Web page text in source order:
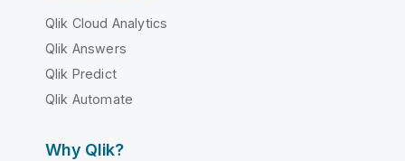
Qlik Cloud Analytics
Qlik Answers
Qlik Predict
Qlik Automate
Why Qlik?